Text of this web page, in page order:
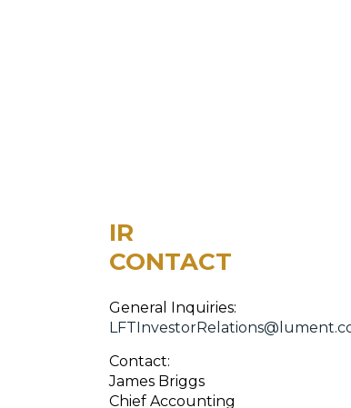
IR
CONTACT
General Inquiries:
Contact:
James Briggs
Chief Accounting